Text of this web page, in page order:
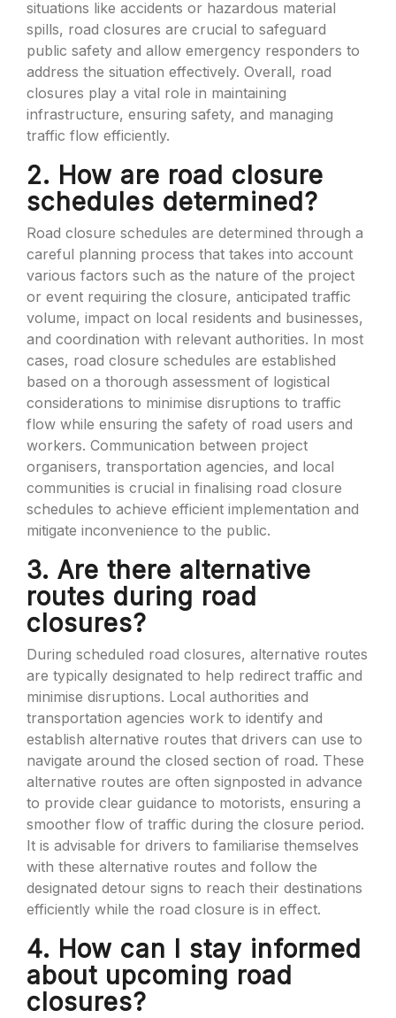
situations like accidents or hazardous material
spills, road closures are crucial to safeguard
public safety and allow emergency responders to
address the situation effectively. Overall, road
closures play a vital role in maintaining
infrastructure, ensuring safety, and managing
traffic flow efficiently.
2. How are road closure
schedules determined?
Road closure schedules are determined through a
careful planning process that takes into account
various factors such as the nature of the project
or event requiring the closure, anticipated traffic
volume, impact on local residents and businesses,
and coordination with relevant authorities. In most
cases, road closure schedules are established
based on a thorough assessment of logistical
considerations to minimise disruptions to traffic
flow while ensuring the safety of road users and
workers. Communication between project
organisers, transportation agencies, and local
communities is crucial in finalising road closure
schedules to achieve efficient implementation and
mitigate inconvenience to the public.
3. Are there alternative
routes during road
closures?
During scheduled road closures, alternative routes
are typically designated to help redirect traffic and
minimise disruptions. Local authorities and
transportation agencies work to identify and
establish alternative routes that drivers can use to
navigate around the closed section of road. These
alternative routes are often signposted in advance
to provide clear guidance to motorists, ensuring a
smoother flow of traffic during the closure period.
It is advisable for drivers to familiarise themselves
with these alternative routes and follow the
designated detour signs to reach their destinations
efficiently while the road closure is in effect.
4. How can I stay informed
about upcoming road
closures?